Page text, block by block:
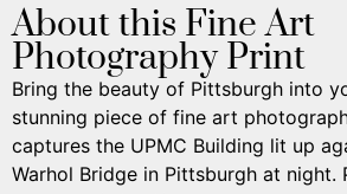
About this Fine Art
Photography Print
Bring the beauty of Pittsburgh into
stunning piece of fine art
captures the UPMC Building lit up
Warhol Bridge in Pittsburgh at